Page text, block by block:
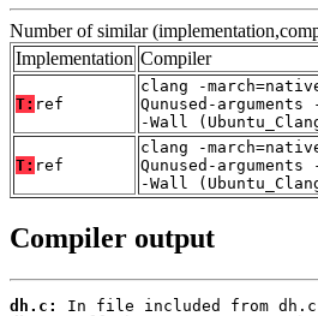
Number of similar
Implementation Compiler
T: ref
clang -
Qunused-
-Wall
T: ref
clang -
Qunused-
-Wall
Compiler output
dh.c: